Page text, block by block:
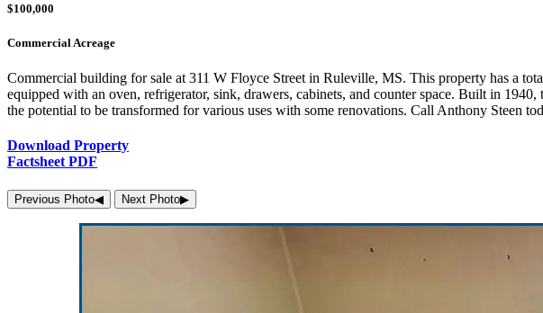
$100,000
Commercial Acreage
Commercial building for sale at 311 W Floyce Street in Ruleville, MS. This property has a
equipped with an oven, refrigerator, sink, drawers, cabinets, and counter space. Built in
the potential to be transformed for various uses with some renovations. Call Anthony Steen
Download Property
Factsheet PDF
Previous Photo◀︎ Next Photo▶︎